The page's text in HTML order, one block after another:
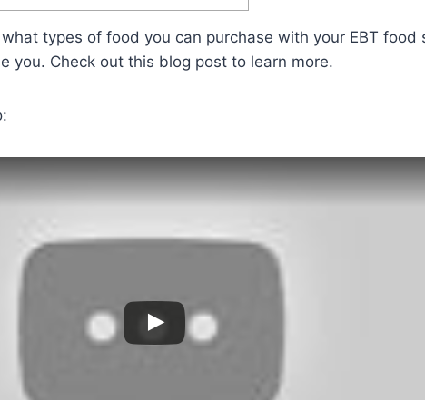
what types of food you can purchase with your EBT food
you. Check out this blog post to learn more.